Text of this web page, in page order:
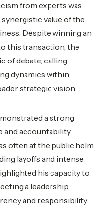
from experts was
value of the
Despite winning an
this transaction, the
of debate, calling
dynamics within
strategic vision.
a strong
and accountability
often at the public helm
layoffs and intense
his capacity to
a leadership
and responsibility.